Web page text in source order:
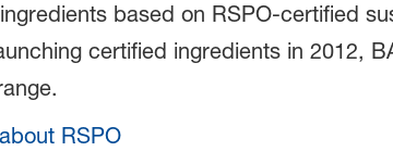
based on RSPO-certified
certified ingredients in 2012,
RSPO